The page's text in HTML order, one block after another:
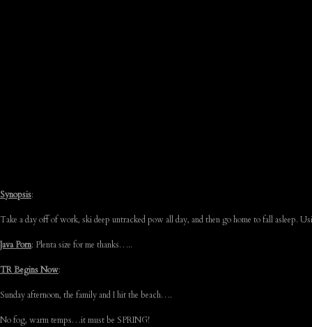
Synopsis:
Take a day off of work, ski deep untracked pow all day, and then go home to fall asleep.
Java Porn: Plenta size for me thanks…..
TR Begins Now:
Sunday afternoon, the family and I hit the beach….
No fog, warm temps…it must be SPRING!